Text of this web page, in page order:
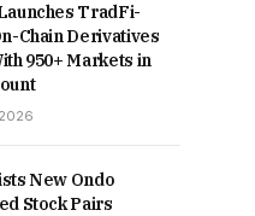
TradFi-
Chain Derivatives
950+ Markets in
New Ondo
Stock Pairs